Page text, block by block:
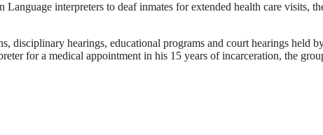
interpreters to deaf inmates for extended health care visits,
disciplinary hearings, educational programs and court hearings held
for a medical appointment in his 15 years of incarceration, the